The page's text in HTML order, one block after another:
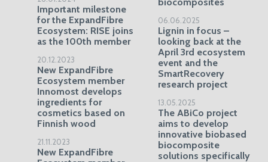
Important milestone
for the ExpandFibre
Ecosystem: RISE joins
as the 100th member
20.12.2023
New ExpandFibre
Ecosystem member
Innomost develops
ingredients for
cosmetics based on
Finnish wood
21.11.2023
New ExpandFibre
biocomposites
06.06.2025
Lignin in focus –
looking back at the
April 3rd ecosystem
event and the
SmartRecovery
research project
13.05.2025
The ABiCo project
aims to develop
innovative biobased
biocomposite
solutions specifically